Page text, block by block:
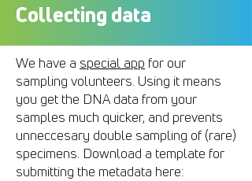
Collecting data
We have a special app for our
sampling volunteers. Using it means
you get the DNA data from your
samples much quicker, and prevents
unneccesary double sampling of (rare)
specimens. Download a template for
submitting the metadata here: